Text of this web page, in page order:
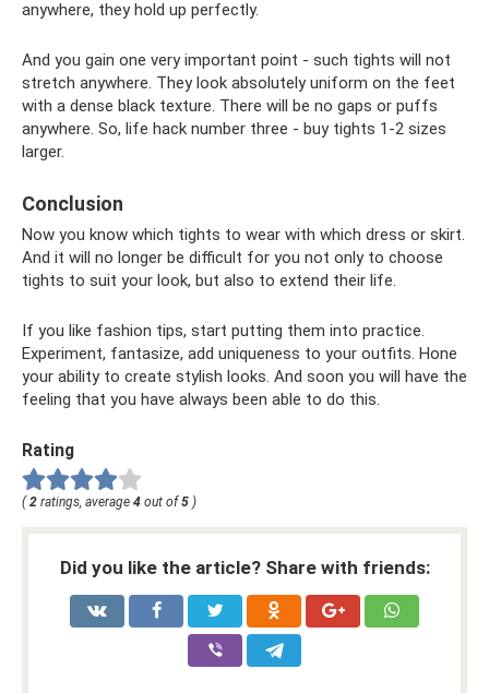
anywhere, they hold up perfectly.
And you gain one very important point - such tights will not
stretch anywhere. They look absolutely uniform on the feet
with a dense black texture. There will be no gaps or puffs
anywhere. So, life hack number three - buy tights 1-2 sizes
larger.
Conclusion
Now you know which tights to wear with which dress or skirt.
And it will no longer be difficult for you not only to choose
tights to suit your look, but also to extend their life.
If you like fashion tips, start putting them into practice.
Experiment, fantasize, add uniqueness to your outfits. Hone
your ability to create stylish looks. And soon you will have the
feeling that you have always been able to do this.
Rating
( 2 ratings, average 4 out of 5 )
Did you like the article? Share with friends: